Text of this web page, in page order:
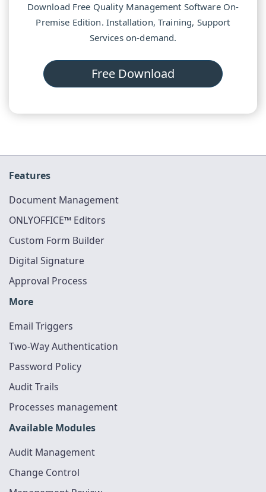
Download Free Quality Management Software On-
Premise Edition. Installation, Training, Support
Services on-demand.
Free Download
Features
Document Management
ONLYOFFICE™ Editors
Custom Form Builder
Digital Signature
Approval Process
More
Email Triggers
Two-Way Authentication
Password Policy
Audit Trails
Processes management
Available Modules
Audit Management
Change Control